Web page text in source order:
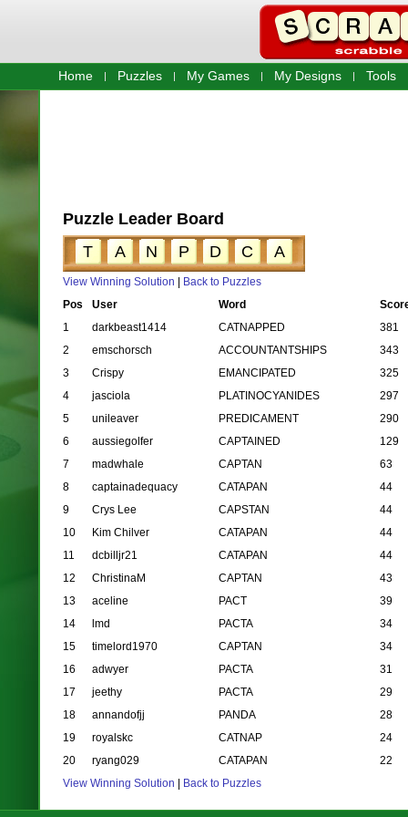
Home Puzzles My Games My Designs Tools
Puzzle Leader Board
T
A N P D C A
View Winning Solution
Back to Puzzles
Pos
User Word
1
darkbeast1414 CATNAPPED
381
2
emschorsch ACCOUNTANTSHIPS
343
3
Crispy EMANCIPATED
325
4
jasciola PLATINOCYANIDES
297
5
unileaver PREDICAMENT
290
6
aussiegolfer CAPTAINED
129
7
madwhale CAPTAN
63
8
captainadequacy CATAPAN
44
9
Crys Lee CAPSTAN
44
10
Kim Chilver CATAPAN
44
11
dcbilljr21 CATAPAN
44
12
ChristinaM CAPTAN
43
13
aceline PACT
39
14
lmd PACTA
34
15
timelord1970 CAPTAN
34
16
adwyer PACTA
31
17
jeethy PACTA
29
18
annandofjj PANDA
28
19
royalskc CATNAP
24
20
ryang029 CATAPAN
22
View Winning Solution
Back to Puzzles